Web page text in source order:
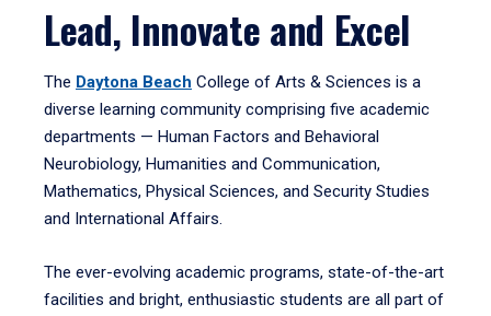
Lead, Innovate and Excel
The Daytona Beach College of Arts & Sciences is a
diverse learning community comprising five academic
departments — Human Factors and Behavioral
Neurobiology, Humanities and Communication,
Mathematics, Physical Sciences, and Security Studies
and International Affairs.
The ever-evolving academic programs, state-of-the-art
facilities and bright, enthusiastic students are all part of